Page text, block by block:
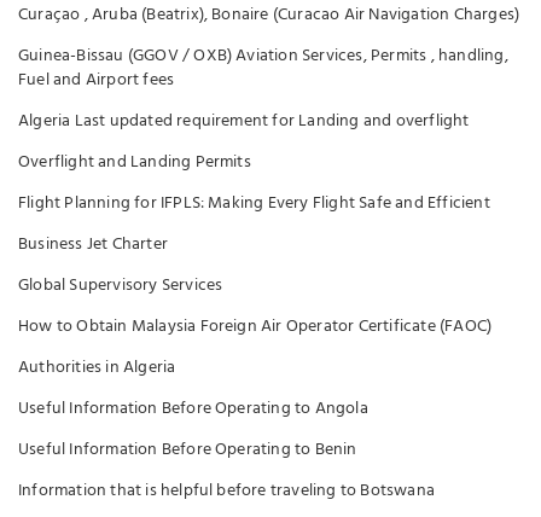
Curaçao , Aruba (Beatrix), Bonaire (Curacao Air Navigation Charges)
Guinea-Bissau (GGOV / OXB) Aviation Services, Permits , handling,
Fuel and Airport fees
Algeria Last updated requirement for Landing and overflight
Overflight and Landing Permits
Flight Planning for IFPLS: Making Every Flight Safe and Efficient
Business Jet Charter
Global Supervisory Services
How to Obtain Malaysia Foreign Air Operator Certificate (FAOC)
Authorities in Algeria
Useful Information Before Operating to Angola
Useful Information Before Operating to Benin
Information that is helpful before traveling to Botswana